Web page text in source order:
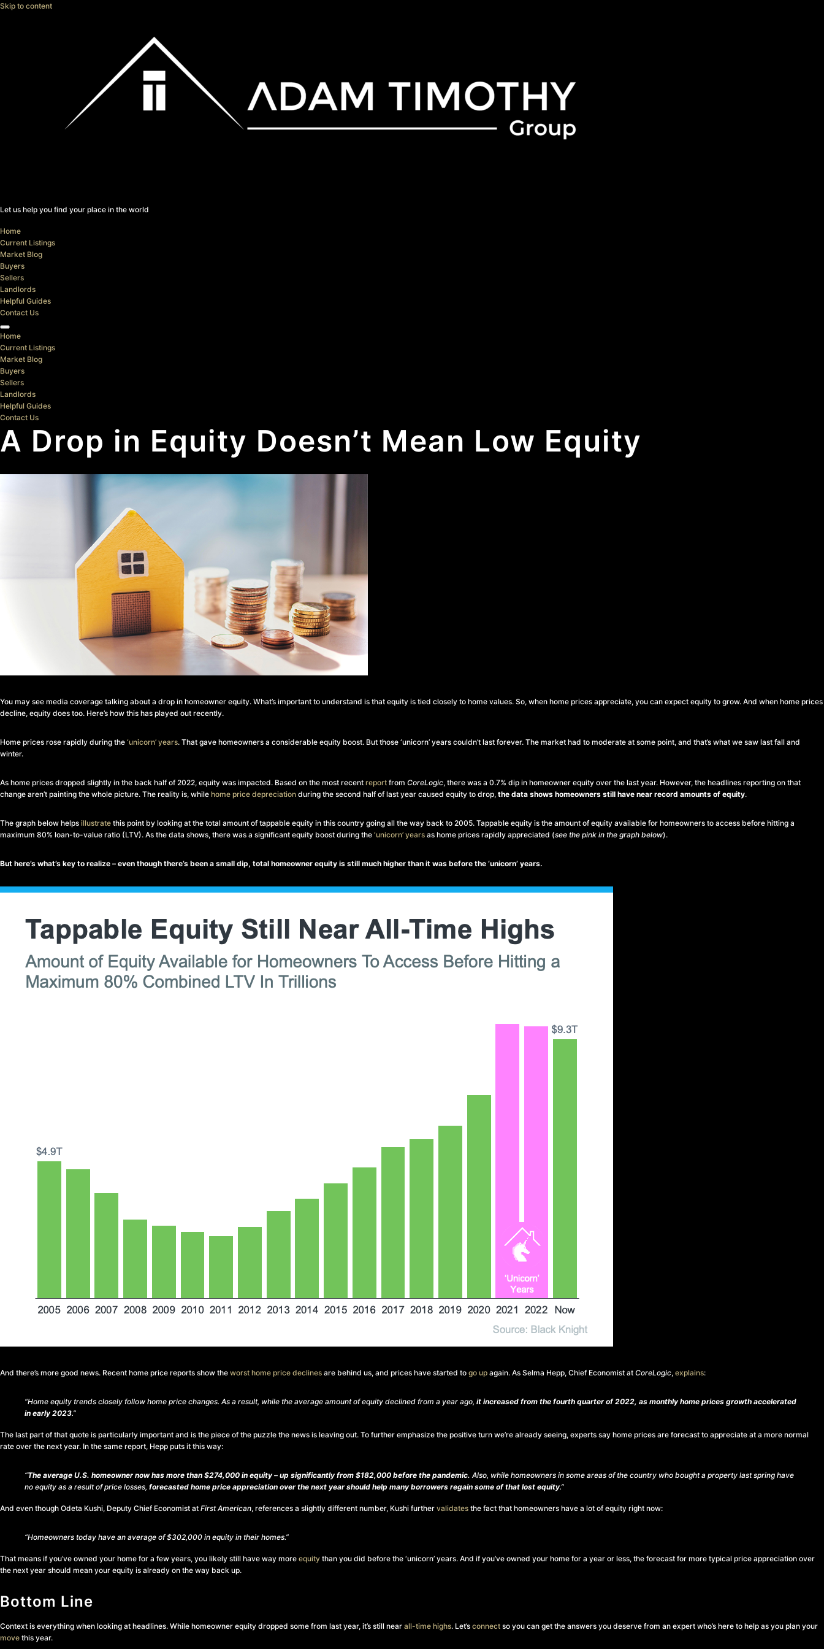
Skip to content
Let us help you find your place in the world
Home
Current Listings
Market Blog
Buyers
Sellers
Landlords
Helpful Guides
Contact Us
Home
Current Listings
Market Blog
Buyers
Sellers
Landlords
Helpful Guides
Contact Us
A Drop in Equity Doesn’t Mean Low Equity
You may see media coverage talking about a drop in homeowner equity. What’s important to understand is that equity is tied closely to home values. So, when home prices appreciate, you can expect equity to grow. And when home prices
decline, equity does too. Here’s how this has played out recently.
Home prices rose rapidly during the ‘unicorn’ years. That gave homeowners a considerable equity boost. But those ‘unicorn’ years couldn’t last forever. The market had to moderate at some point, and that’s what we saw last fall and
winter.
As home prices dropped slightly in the back half of 2022, equity was impacted. Based on the most recent report from CoreLogic, there was a 0.7% dip in homeowner equity over the last year. However, the headlines reporting on that
change aren’t painting the whole picture. The reality is, while home price depreciation during the second half of last year caused equity to drop, the data shows homeowners still have near record amounts of equity.
The graph below helps illustrate this point by looking at the total amount of tappable equity in this country going all the way back to 2005. Tappable equity is the amount of equity available for homeowners to access before hitting a
maximum 80% loan-to-value ratio (LTV). As the data shows, there was a significant equity boost during the ‘unicorn’ years as home prices rapidly appreciated (see the pink in the graph below).
But here’s what’s key to realize – even though there’s been a small dip, total homeowner equity is still much higher than it was before the ‘unicorn’ years.
And there’s more good news. Recent home price reports show the worst home price declines are behind us, and prices have started to go up again. As Selma Hepp, Chief Economist at CoreLogic, explains:
“Home equity trends closely follow home price changes. As a result, while the average amount of equity declined from a year ago, it increased from the fourth quarter of 2022, as monthly home prices growth accelerated
in early 2023.”
The last part of that quote is particularly important and is the piece of the puzzle the news is leaving out. To further emphasize the positive turn we’re already seeing, experts say home prices are forecast to appreciate at a more normal
rate over the next year. In the same report, Hepp puts it this way:
“The average U.S. homeowner now has more than $274,000 in equity – up significantly from $182,000 before the pandemic. Also, while homeowners in some areas of the country who bought a property last spring have
no equity as a result of price losses, forecasted home price appreciation over the next year should help many borrowers regain some of that lost equity.”
And even though Odeta Kushi, Deputy Chief Economist at First American, references a slightly different number, Kushi further validates the fact that homeowners have a lot of equity right now:
“Homeowners today have an average of $302,000 in equity in their homes.”
That means if you’ve owned your home for a few years, you likely still have way more equity than you did before the ‘unicorn’ years. And if you’ve owned your home for a year or less, the forecast for more typical price appreciation over
the next year should mean your equity is already on the way back up.
Bottom Line
Context is everything when looking at headlines. While homeowner equity dropped some from last year, it’s still near all-time highs. Let’s connect so you can get the answers you deserve from an expert who’s here to help as you plan your
move this year.